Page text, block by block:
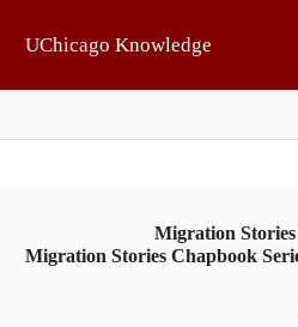
UChicago Knowledge
Migration
Migration Stories Chapbook